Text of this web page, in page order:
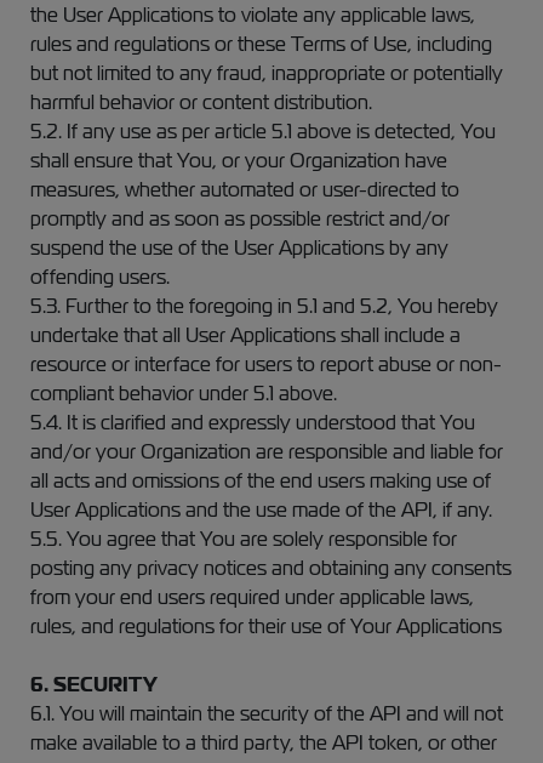
the User Applications to violate any applicable laws,
rules and regulations or these Terms of Use, including
but not limited to any fraud, inappropriate or potentially
harmful behavior or content distribution.
5.2. If any use as per article 5.1 above is detected, You
shall ensure that You, or your Organization have
measures, whether automated or user-directed to
promptly and as soon as possible restrict and/or
suspend the use of the User Applications by any
offending users.
5.3. Further to the foregoing in 5.1 and 5.2, You hereby
undertake that all User Applications shall include a
resource or interface for users to report abuse or non-
compliant behavior under 5.1 above.
5.4. It is clarified and expressly understood that You
and/or your Organization are responsible and liable for
all acts and omissions of the end users making use of
User Applications and the use made of the API, if any.
5.5. You agree that You are solely responsible for
posting any privacy notices and obtaining any consents
from your end users required under applicable laws,
rules, and regulations for their use of Your Applications
6. SECURITY
6.1. You will maintain the security of the API and will not
make available to a third party, the API token, or other